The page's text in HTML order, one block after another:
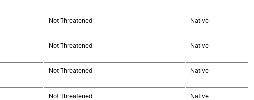
Not Threatened Native
Not Threatened Native
Not Threatened Native
Not Threatened Native